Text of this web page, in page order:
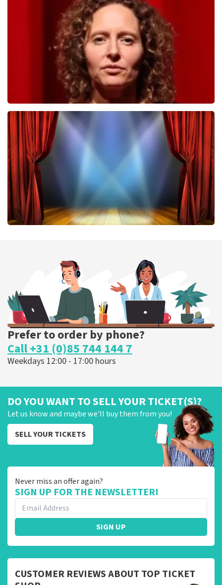
last 30 minutes
ORDER NOW
Esther van der Voort
407 last 30 minutes
ORDER NOW
ORDER NOW
Prefer to order by phone?
Call +31 (0)85 744 144 7
Weekdays 12:00 - 17:00 hours
DO YOU WANT TO SELL YOUR TICKET(S)?
Let us know and maybe we'll buy them from you!
SELL YOUR TICKETS
Never miss an offer again?
SIGN UP FOR THE NEWSLETTER!
SIGN UP
CUSTOMER REVIEWS ABOUT TOP TICKET